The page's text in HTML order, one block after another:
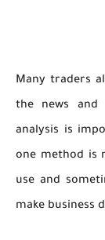
Many traders
the news and
analysis is
one method is
use and
make business